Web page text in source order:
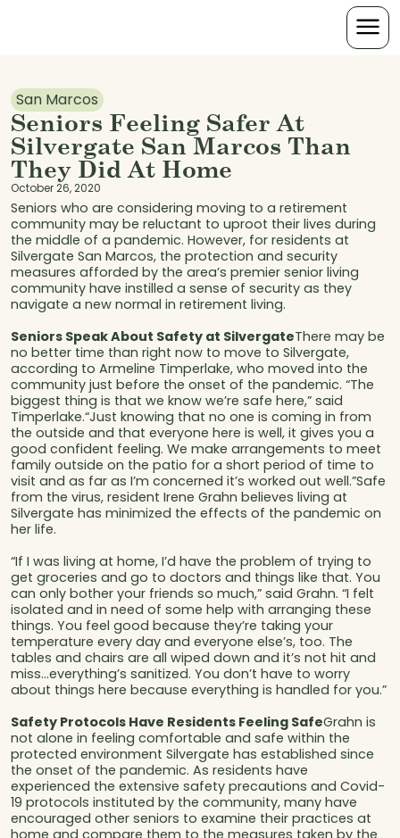
San Marcos
Seniors Feeling Safer At
Silvergate San Marcos Than
They Did At Home
October 26, 2020
Seniors who are considering moving to a retirement
community may be reluctant to uproot their lives during
the middle of a pandemic. However, for residents at
Silvergate San Marcos, the protection and security
measures afforded by the area’s premier senior living
community have instilled a sense of security as they
navigate a new normal in retirement living.
Seniors Speak About Safety at SilvergateThere may be
no better time than right now to move to Silvergate,
according to Armeline Timperlake, who moved into the
community just before the onset of the pandemic. “The
biggest thing is that we know we’re safe here,” said
Timperlake.“Just knowing that no one is coming in from
the outside and that everyone here is well, it gives you a
good confident feeling. We make arrangements to meet
family outside on the patio for a short period of time to
visit and as far as I’m concerned it’s worked out well.”Safe
from the virus, resident Irene Grahn believes living at
Silvergate has minimized the effects of the pandemic on
her life.
“If I was living at home, I’d have the problem of trying to
get groceries and go to doctors and things like that. You
can only bother your friends so much,” said Grahn. “I felt
isolated and in need of some help with arranging these
things. You feel good because they’re taking your
temperature every day and everyone else’s, too. The
tables and chairs are all wiped down and it’s not hit and
miss...everything’s sanitized. You don’t have to worry
about things here because everything is handled for you.”
Safety Protocols Have Residents Feeling SafeGrahn is
not alone in feeling comfortable and safe within the
protected environment Silvergate has established since
the onset of the pandemic. As residents have
experienced the extensive safety precautions and Covid-
19 protocols instituted by the community, many have
encouraged other seniors to examine their practices at